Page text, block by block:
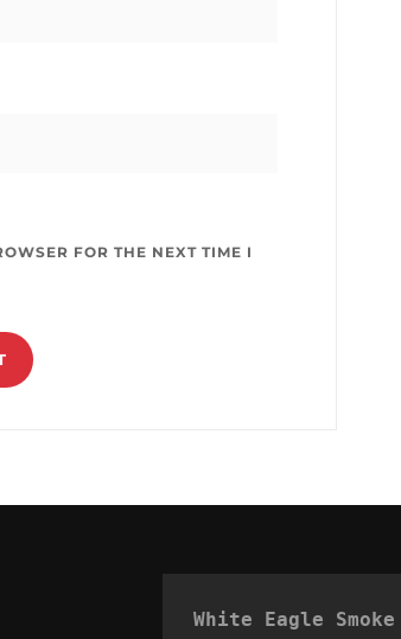
FOR THE NEXT TIME I
White Eagle Smoke